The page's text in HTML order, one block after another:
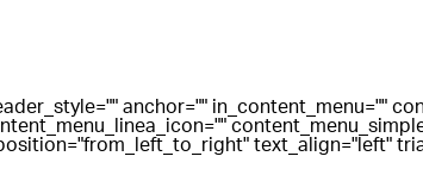
anchor="" in_content_menu=""
text_align="left"